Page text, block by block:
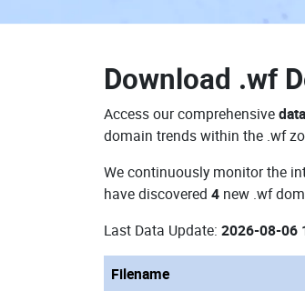
Download .wf
Access our comprehensive
domain trends within the .wf
We continuously monitor the
have discovered 4 new .wf
Last Data Update: 2026-08-06
Filename